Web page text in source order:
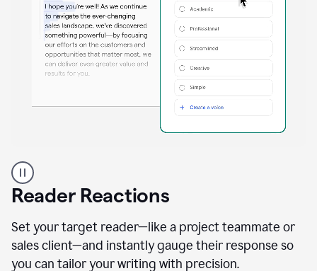
professional
using
the
Paraphraser
agent
Reader Reactions
Set your target reader—like a project teammate or
sales client—and instantly gauge their response so
you can tailor your writing with precision.